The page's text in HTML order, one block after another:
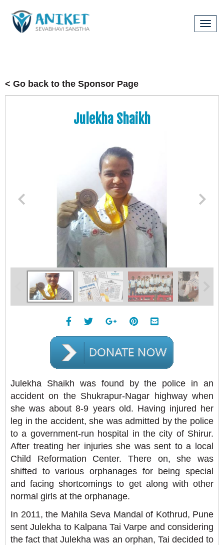
< Go back to the Sponsor Page
Julekha Shaikh
Julekha Shaikh was found by the police in an
accident on the Shukrapur-Nagar highway when
she was about 8-9 years old. Having injured her
leg in the accident, she was admitted by the police
to a government-run hospital in the city of Shirur.
After treating her injuries she was sent to a local
Child Reformation Center. There on, she was
shifted to various orphanages for being special
and facing shortcomings to get along with other
normal girls at the orphanage.
In 2011, the Mahila Seva Mandal of Kothrud, Pune
sent Julekha to Kalpana Tai Varpe and considering
the fact that Julekha was an orphan, Tai decided to